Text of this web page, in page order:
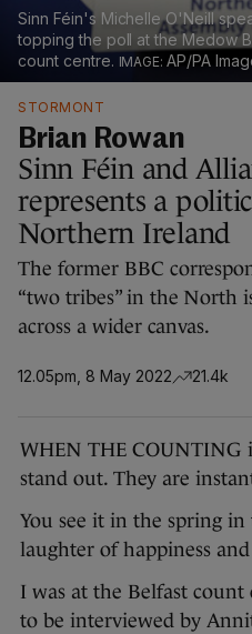
Sinn Féin's Michelle O'Neill
topping the poll at the Medow
count centre.
AP/PA
STORMONT
Brian Rowan
Sinn Féin and
represents a
Northern Ireland
The former BBC
“two tribes” in the North
across a wider canvas.
12.05pm, 8 May 2022 21.4k
WHEN THE COUNTING
stand out. They are
You see it in the spring
laughter of happiness and
I was at the Belfast
to be interviewed by